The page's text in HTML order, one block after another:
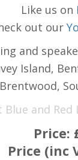
Like us on
out our
and
Island,
and Red
Price:
Price (inc